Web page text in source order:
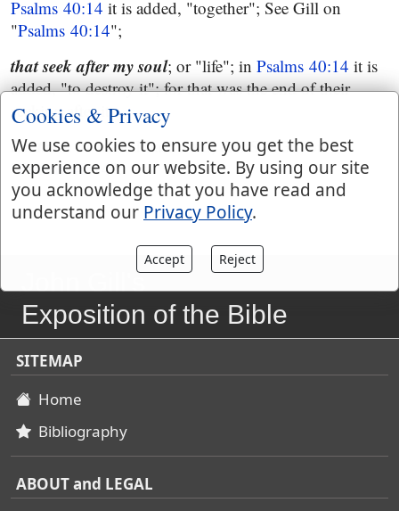
Psalms 40:14 it is added, "together"; See Gill on
"Psalms 40:14";
that seek after my soul; or "life"; in Psalms 40:14 it is
added, "to destroy it"; for that was the end of their
seeking after it;
Let them beturned backward, &c. See Gill on
"Psalms 40:14".
John Gill's
Exposition of the Bible
SITEMAP
Home
Bibliography
ABOUT and LEGAL
Cookies & Privacy
We use cookies to ensure you get the best
experience on our website. By using our site
you acknowledge that you have read and
understand our Privacy Policy.
Accept Reject